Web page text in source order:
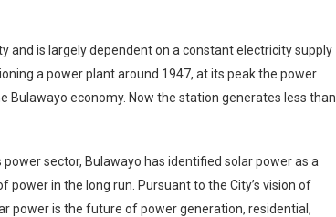
and is largely dependent on a constant electricity supply
a power plant around 1947, at its peak the power
economy. Now the station generates less than
power sector, Bulawayo has identified solar power as a
power in the long run. Pursuant to the City’s vision of
power is the future of power generation, residential,